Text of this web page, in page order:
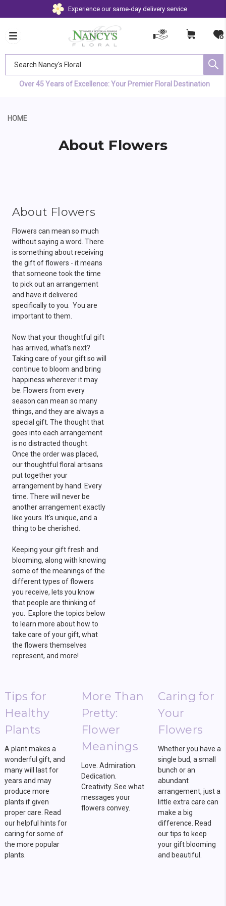
Experience our same-day delivery service
Over 45 Years of Excellence: Your Premier Floral Destination
HOME
About Flowers
About Flowers
Flowers can mean so much
without saying a word. There
is something about receiving
the gift of flowers - it means
that someone took the time
to pick out an arrangement
and have it delivered
specifically to you. You are
important to them.
Now that your thoughtful gift
has arrived, what's next?
Taking care of your gift so will
continue to bloom and bring
happiness wherever it may
be. Flowers from every
season can mean so many
things, and they are always a
special gift. The thought that
goes into each arrangement
is no distracted thought.
Once the order was placed,
our thoughtful floral artisans
put together your
arrangement by hand. Every
time. There will never be
another arrangement exactly
like yours. It's unique, and a
thing to be cherished.
Keeping your gift fresh and
blooming, along with knowing
some of the meanings of the
different types of flowers
you receive, lets you know
that people are thinking of
you. Explore the topics below
to learn more about how to
take care of your gift, what
the flowers themselves
represent, and more!
Tips for
Healthy
Plants
A plant makes a
wonderful gift, and
many will last for
years and may
produce more
plants if given
proper care. Read
our helpful hints for
caring for some of
the more popular
plants.
More Than
Pretty:
Flower
Meanings
Love. Admiration.
Dedication.
Creativity. See what
messages your
flowers convey.
Caring for
Your
Flowers
Whether you have a
single bud, a small
bunch or an
abundant
arrangement, just a
little extra care can
make a big
difference. Read
our tips to keep
your gift blooming
and beautiful.